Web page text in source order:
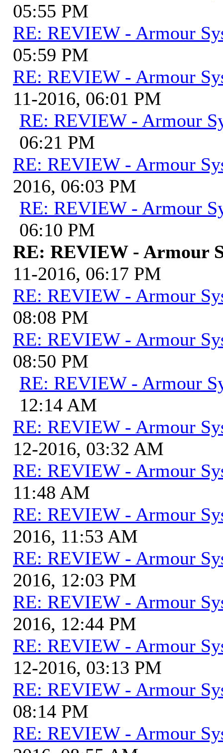
05:55 PM
RE: REVIEW - Armour
05:59 PM
RE: REVIEW - Armour
11-2016, 06:01 PM
RE: REVIEW - Armour
06:21 PM
RE: REVIEW - Armour
2016, 06:03 PM
RE: REVIEW - Armour
06:10 PM
RE: REVIEW - Armour
11-2016, 06:17 PM
RE: REVIEW - Armour
08:08 PM
RE: REVIEW - Armour
08:50 PM
RE: REVIEW - Armour
12:14 AM
RE: REVIEW - Armour
12-2016, 03:32 AM
RE: REVIEW - Armour
11:48 AM
RE: REVIEW - Armour
2016, 11:53 AM
RE: REVIEW - Armour
2016, 12:03 PM
RE: REVIEW - Armour
2016, 12:44 PM
RE: REVIEW - Armour
12-2016, 03:13 PM
RE: REVIEW - Armour
08:14 PM
RE: REVIEW - Armour